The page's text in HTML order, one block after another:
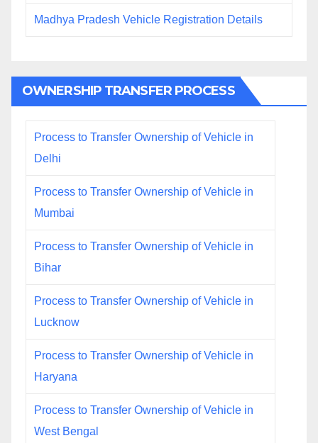
Madhya Pradesh Vehicle Registration Details
OWNERSHIP TRANSFER PROCESS
Process to Transfer Ownership of Vehicle in
Delhi
Process to Transfer Ownership of Vehicle in
Mumbai
Process to Transfer Ownership of Vehicle in
Bihar
Process to Transfer Ownership of Vehicle in
Lucknow
Process to Transfer Ownership of Vehicle in
Haryana
Process to Transfer Ownership of Vehicle in
West Bengal